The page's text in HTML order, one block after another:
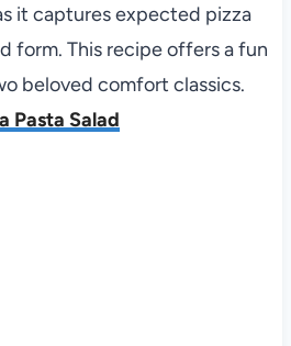
it captures expected pizza
form. This recipe offers a fun
beloved comfort classics.
Pasta Salad